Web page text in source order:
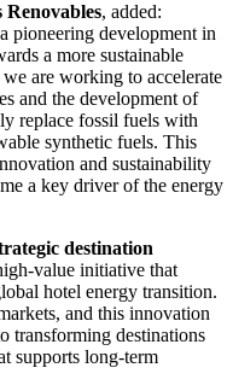
, added:
pioneering development in
a more sustainable
are working to accelerate
and the development of
replace fossil fuels with
synthetic fuels. This
and sustainability
a key driver of the energy
destination
value initiative that
hotel energy transition.
and this innovation
transforming destinations
supports long-term